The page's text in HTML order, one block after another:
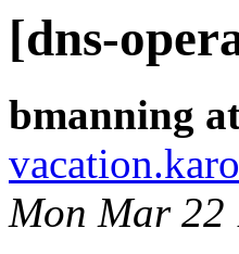
[dns-
bmanning
Mon Mar 22